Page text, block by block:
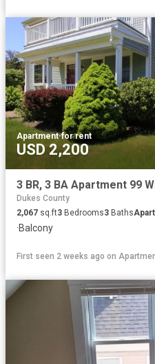
Apartment·for rent
USD 2,200
Dukes County
2,067 sq.ft3 Bedrooms3 Baths
·Balcony
First seen 2 weeks ago on